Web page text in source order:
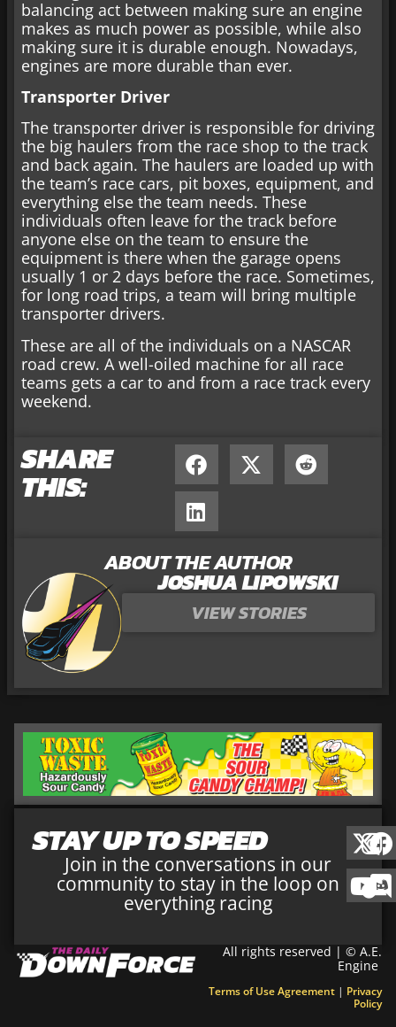
balancing act between making sure an engine
makes as much power as possible, while also
making sure it is durable enough. Nowadays,
engines are more durable than ever.
Transporter Driver
The transporter driver is responsible for driving
the big haulers from the race shop to the track
and back again. The haulers are loaded up with
the team’s race cars, pit boxes, equipment, and
everything else the team needs. These
individuals often leave for the track before
anyone else on the team to ensure the
equipment is there when the garage opens
usually 1 or 2 days before the race. Sometimes,
for long road trips, a team will bring multiple
transporter drivers.
These are all of the individuals on a NASCAR
road crew. A well-oiled machine for all race
teams gets a car to and from a race track every
weekend.
SHARE
THIS:
ABOUT THE AUTHOR
JOSHUA LIPOWSKI
VIEW STORIES
STAY UP TO SPEED
Join in the conversations in our
community to stay in the loop on
everything racing
All rights reserved | © A.E.
Engine
Terms of Use Agreement | Privacy
Policy